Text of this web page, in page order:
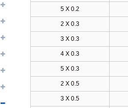
5 X 0.2
2 X 0.3
3 X 0.3
4 X 0.3
5 X 0.3
2 X 0.5
3 X 0.5